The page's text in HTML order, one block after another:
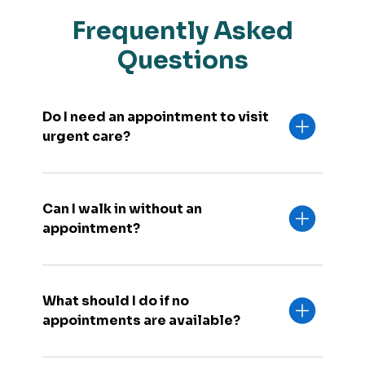
Frequently Asked
Questions
Do I need an appointment to visit
urgent care?
Can I walk in without an
appointment?
What should I do if no
appointments are available?